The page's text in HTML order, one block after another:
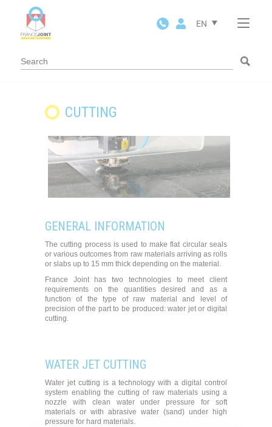
EN
CUTTING
GENERAL INFORMATION
The cutting process is used to make flat circular seals
or various outcomes from raw materials arriving as rolls
or slabs up to 15 mm thick depending on the material.
France Joint has two technologies to meet client
requirements on the quantities desired and as a
function of the type of raw material and level of
precision of the part to be produced: water jet or digital
cutting.
WATER JET CUTTING
Water jet cutting is a technology with a digital control
system enabling the cutting of raw materials using a
nozzle with clean water under pressure for soft
materials or with abrasive water (sand) under high
pressure for hard materials.